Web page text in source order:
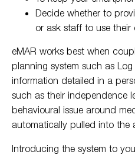
Decide whether to
or ask staff to use their
eMAR works best when
planning system such as
information detailed in a
such as their independence
behavioural issue around
automatically pulled into the
Introducing the system to